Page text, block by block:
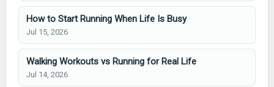
How to Start Running When Life Is Busy
Jul 15, 2026
Walking Workouts vs Running for Real Life
Jul 14, 2026